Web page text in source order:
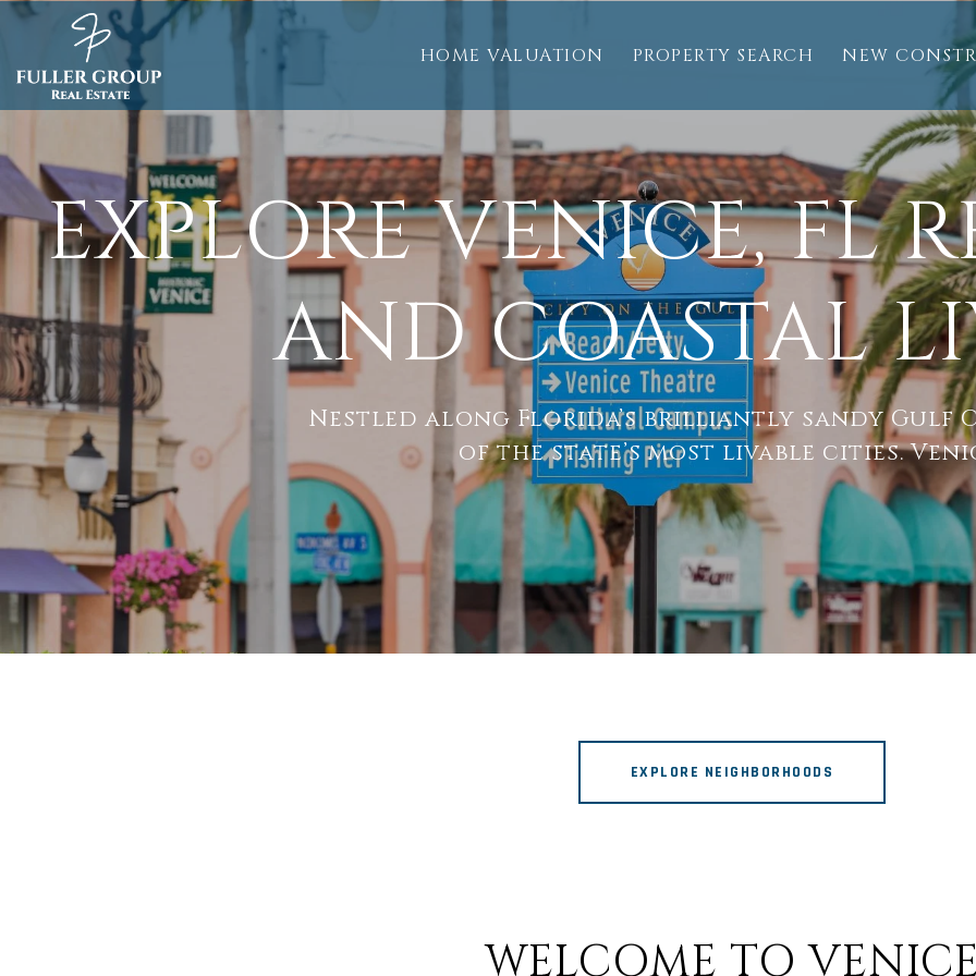
HOME VALUATION PROPERTY SEARCH NEW
EXPLORE VENICE, FL
AND COASTAL
Nestled along Florida’s brilliantly sandy Gulf
of the state’s most livable cities.
EXPLORE NEIGHBORHOODS
WELCOME TO